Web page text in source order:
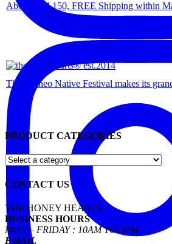
The Borneo Native Festival makes its
Above RM 150, FREE Shipping within
PRODUCT CATEGORIES
CONTACT US
THE HONEY HEARTS
BUSINESS HOURS
MON – FRIDAY : 10AM TO 5PM
EMAIL